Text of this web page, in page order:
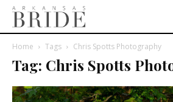
Home Tags Chris Spotts Photography
Tag: Chris Spotts